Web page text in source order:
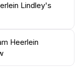
Lindley's
Heerlein